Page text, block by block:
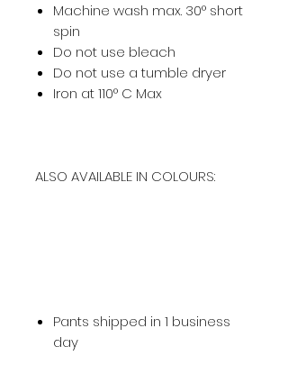
Machine wash max. 30° short
spin
Do not use bleach
Do not use a tumble dryer
Iron at 110° C Max
ALSO AVAILABLE IN COLOURS:
Pants shipped in 1 business
day